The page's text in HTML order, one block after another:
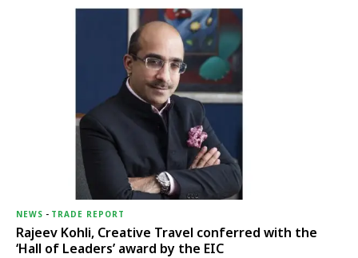
NEWS - TRADE REPORT
Rajeev Kohli, Creative Travel conferred with the
‘Hall of Leaders’ award by the EIC